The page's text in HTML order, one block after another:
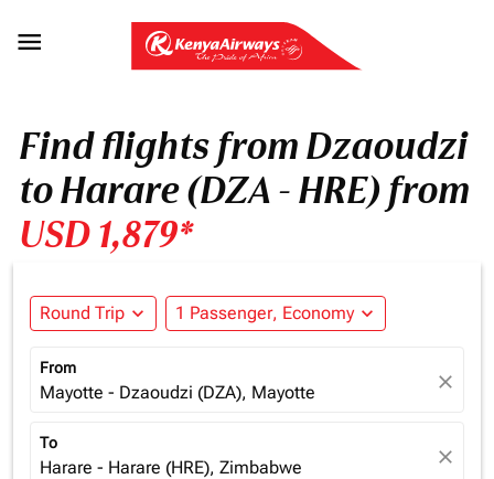

Find flights from Dzaoudzi
to Harare (DZA - HRE) from
USD 1,879*
Round Trip expand_more 1 Passenger, Economy expand_more
From
Mayotte - Dzaoudzi (DZA), Mayotte close
To
Harare - Harare (HRE), Zimbabwe close